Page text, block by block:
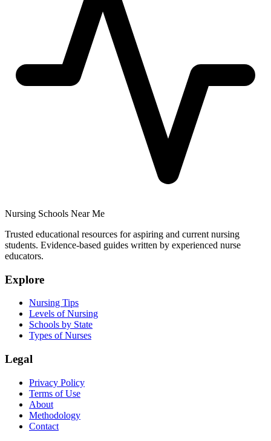
Nursing Schools Near Me
Trusted educational resources for aspiring and current nursing
students. Evidence-based guides written by experienced nurse
educators.
Explore
Nursing Tips
Levels of Nursing
Schools by State
Types of Nurses
Legal
Privacy Policy
Terms of Use
About
Methodology
Contact